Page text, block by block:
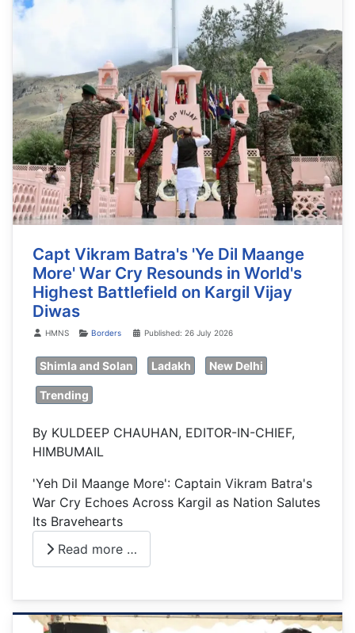
Capt Vikram Batra's 'Ye Dil Maange
More' War Cry Resounds in World's
Highest Battlefield on Kargil Vijay
Diwas
DetailsHMNS Borders Published: 26 July 2026
Shimla and Solan Ladakh New Delhi
Trending
By KULDEEP CHAUHAN, EDITOR-IN-CHIEF,
HIMBUMAIL
'Yeh Dil Maange More': Captain Vikram Batra's
War Cry Echoes Across Kargil as Nation Salutes
Its Bravehearts
Read more …